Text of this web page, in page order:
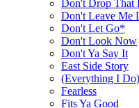
Don't Drop That
Don't Leave Me
Don't Let Go*
Don't Look Now
Don't Ya Say It
East Side Story
(Everything I
Fearless
Fits Ya Good